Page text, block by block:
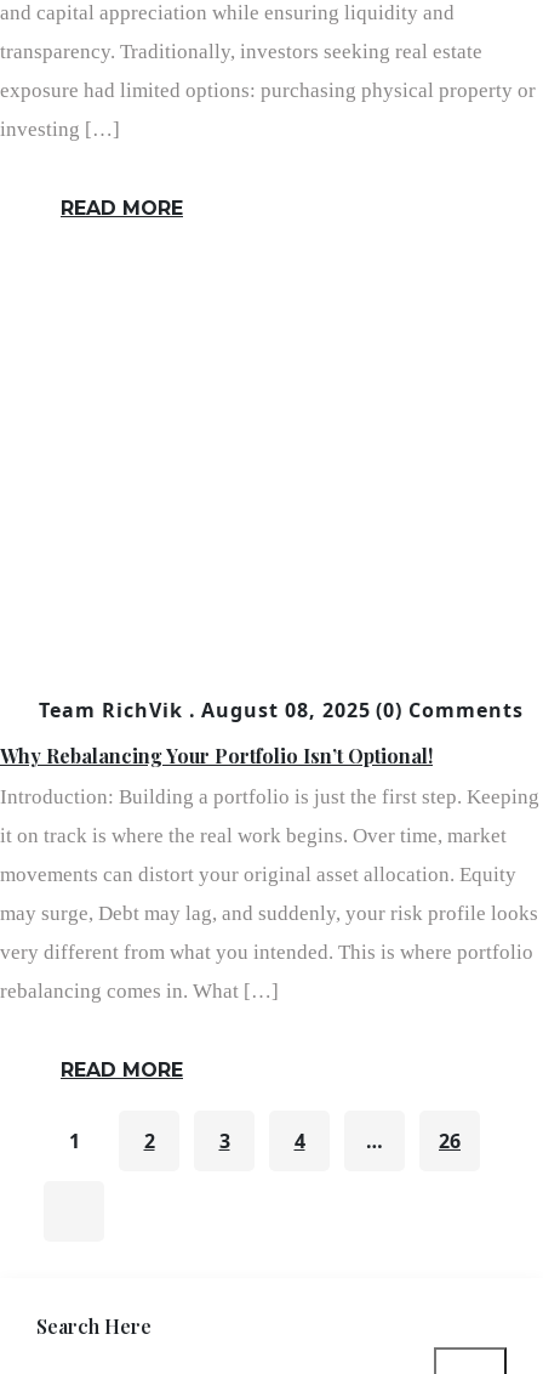
and capital appreciation while ensuring liquidity and
transparency. Traditionally, investors seeking real estate
exposure had limited options: purchasing physical property or
investing […]
READ MORE
Team RichVik . August 08, 2025 (0) Comments
Why Rebalancing Your Portfolio Isn’t Optional!
Introduction: Building a portfolio is just the first step. Keeping
it on track is where the real work begins. Over time, market
movements can distort your original asset allocation. Equity
may surge, Debt may lag, and suddenly, your risk profile looks
very different from what you intended. This is where portfolio
rebalancing comes in. What […]
READ MORE
1 2 3 4 … 26
Search Here